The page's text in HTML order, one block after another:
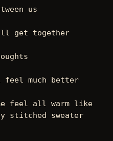
us
get together
feel much better
feel all warm like
stitched sweater